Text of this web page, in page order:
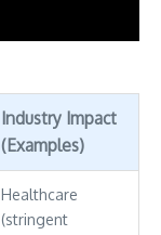
Industry Impact
(Examples)
Healthcare
(stringent